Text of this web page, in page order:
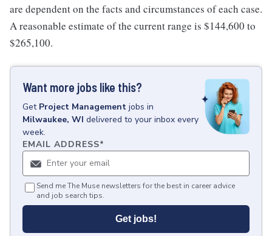
are dependent on the facts and circumstances of each case.
A reasonable estimate of the current range is $144,600 to
$265,100.
Want more jobs like this?
Get Project Management jobs in
Milwaukee, WI delivered to your inbox every
week.
EMAIL ADDRESS*
Send me The Muse newsletters for the best in career advice
and job search tips.
Get jobs!